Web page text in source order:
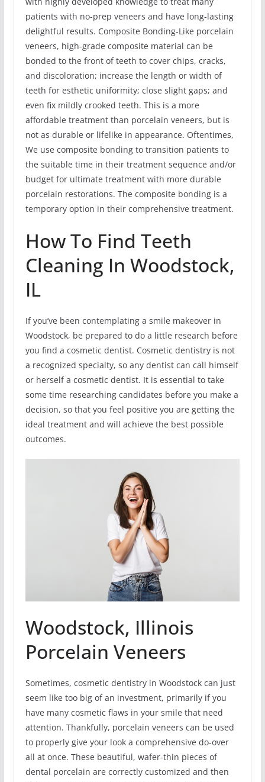
patients with no-prep veneers and have long-lasting
delightful results. Composite Bonding-Like porcelain
veneers, high-grade composite material can be
bonded to the front of teeth to cover chips, cracks,
and discoloration; increase the length or width of
teeth for esthetic uniformity; close slight gaps; and
even fix mildly crooked teeth. This is a more
affordable treatment than porcelain veneers, but is
not as durable or lifelike in appearance. Oftentimes,
We use composite bonding to transition patients to
the suitable time in their treatment sequence and/or
budget for ultimate treatment with more durable
porcelain restorations. The composite bonding is a
temporary option in their comprehensive treatment.
How To Find Teeth
Cleaning In Woodstock,
IL
If you’ve been contemplating a smile makeover in
Woodstock, be prepared to do a little research before
you find a cosmetic dentist. Cosmetic dentistry is not
a recognized specialty, so any dentist can call himself
or herself a cosmetic dentist. It is essential to take
some time researching candidates before you make a
decision, so that you feel positive you are getting the
ideal treatment and will achieve the best possible
outcomes.
Woodstock, Illinois
Porcelain Veneers
Sometimes, cosmetic dentistry in Woodstock can just
seem like too big of an investment, primarily if you
have many cosmetic flaws in your smile that need
attention. Thankfully, porcelain veneers can be used
to properly give your look a comprehensive do-over
all at once. These beautiful, wafer-thin pieces of
dental porcelain are correctly customized and then